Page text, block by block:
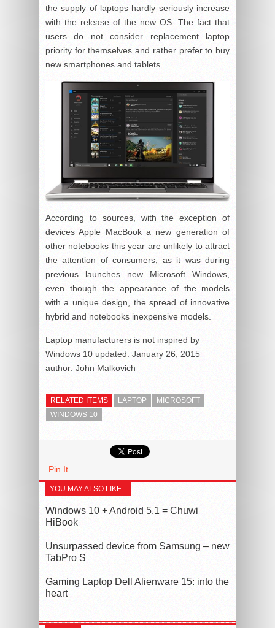
the supply of laptops hardly seriously increase
with the release of the new OS. The fact that
users do not consider replacement laptop
priority for themselves and rather prefer to buy
new smartphones and tablets.
According to sources, with the exception of
devices Apple MacBook a new generation of
other notebooks this year are unlikely to attract
the attention of consumers, as it was during
previous launches new Microsoft Windows,
even though the appearance of the models
with a unique design, the spread of innovative
hybrid and notebooks inexpensive models.
Laptop manufacturers is not inspired by
Windows 10 updated: January 26, 2015
author: John Malkovich
RELATED ITEMS LAPTOP
MICROSOFT
WINDOWS 10
Pin It
YOU MAY ALSO LIKE...
Windows 10 + Android 5.1 = Chuwi
HiBook
Unsurpassed device from Samsung – new
TabPro S
Gaming Laptop Dell Alienware 15: into the
heart